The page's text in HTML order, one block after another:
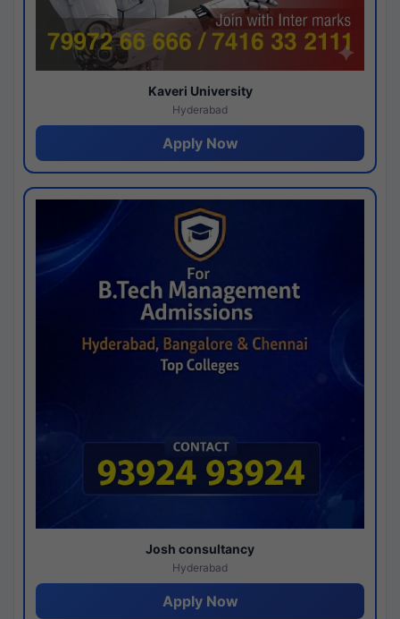
Kaveri University
Hyderabad
Apply Now
Josh consultancy
Hyderabad
Apply Now